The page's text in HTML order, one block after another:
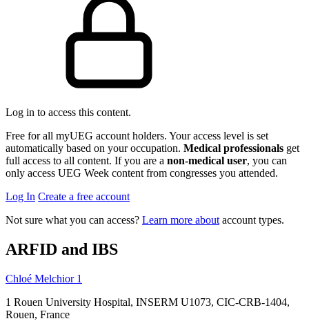
Log in to access this content.
Free for all myUEG account holders. Your access level is set
automatically based on your occupation. Medical professionals get
full access to all content. If you are a non-medical user, you can
only access UEG Week content from congresses you attended.
Log In Create a free account
Not sure what you can access? Learn more about account types.
ARFID and IBS
Chloé Melchior1
1 Rouen University Hospital, INSERM U1073, CIC-CRB-1404,
Rouen, France